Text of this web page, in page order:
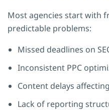
Most agencies start with
predictable problems:
Missed deadlines on
Inconsistent PPC
Content delays
Lack of reporting